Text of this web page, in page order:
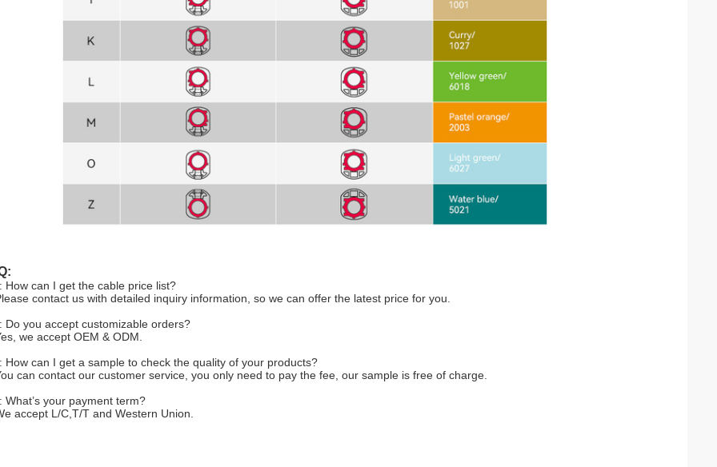
How can I get the cable price list?
contact us with detailed inquiry information, so we can offer the latest price for you.
Do you accept customizable orders?
we accept OEM & ODM.
How can I get a sample to check the quality of your products?
can contact our customer service, you only need to pay the fee, our sample is free of charge.
What’s your payment term?
accept L/C,T/T and Western Union.